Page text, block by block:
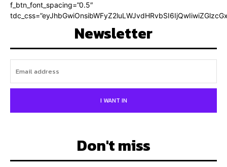
f_btn_font_spacing=”0.5″
Newsletter
I WANT IN
Don't miss